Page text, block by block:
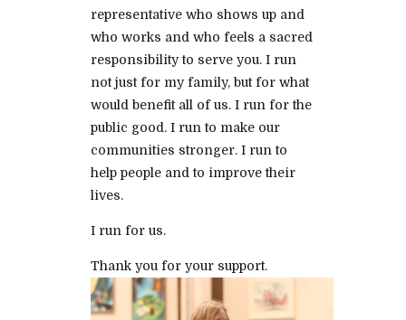
representative who shows up and
who works and who feels a sacred
responsibility to serve you. I run
not just for my family, but for what
would benefit all of us. I run for the
public good. I run to make our
communities stronger. I run to
help people and to improve their
lives.
I run for us.
Thank you for your support.